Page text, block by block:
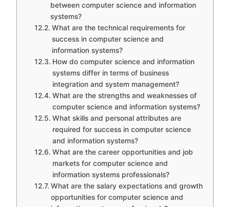
between computer science and information
systems?
What are the technical requirements for
success in computer science and
information systems?
How do computer science and information
systems differ in terms of business
integration and system management?
What are the strengths and weaknesses of
computer science and information systems?
What skills and personal attributes are
required for success in computer science
and information systems?
What are the career opportunities and job
markets for computer science and
information systems professionals?
What are the salary expectations and growth
opportunities for computer science and